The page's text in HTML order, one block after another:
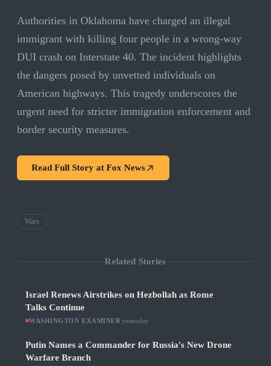
Authorities in Oklahoma have charged an illegal
immigrant with killing four people in a wrong-way
DUI crash on Interstate 40. The incident highlights
the dangers posed by unvetted individuals on
American highways. This tragedy underscores the
urgent need for stricter immigration enforcement and
border security measures.
Read Full Story at Fox News
Wars
Related Stories
Israel Renews Airstrikes on Hezbollah as Rome
Talks Continue
WASHINGTON EXAMINER ·yesterday
Putin Names a Commander for Russia's New Drone
Warfare Branch